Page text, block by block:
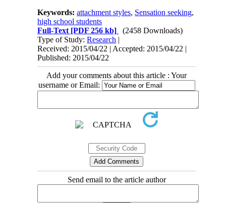
Keywords:attachment styles, Sensation seeking,
high school students
Full-Text [PDF 256 kb]
(2458 Downloads)
Type of Study:Research |
Received: 2015/04/22 | Accepted: 2015/04/22 |
Published: 2015/04/22
Add your comments about this article : Your
username or Email:
Send email to the article author